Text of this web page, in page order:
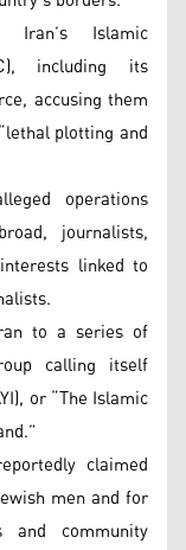
Iran’s Islamic
including its
accusing them
plotting and
operations
journalists,
linked to
to a series of
calling itself
or “The Islamic
claimed
men and for
and community